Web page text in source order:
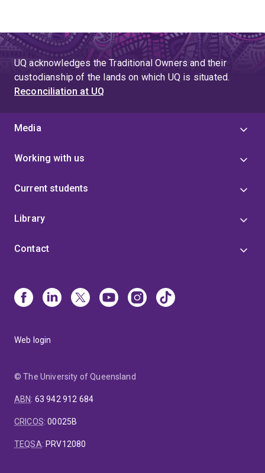
UQ acknowledges the Traditional Owners and their
custodianship of the lands on which UQ is situated.
Reconciliation at UQ
Media
Working with us
Current students
Library
Contact
Web login
© The University of Queensland
ABN: 63 942 912 684
CRICOS:00025B
TEQSA: PRV12080